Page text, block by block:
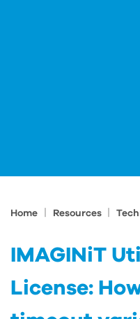
Home Resources
IMAGINiT
License: